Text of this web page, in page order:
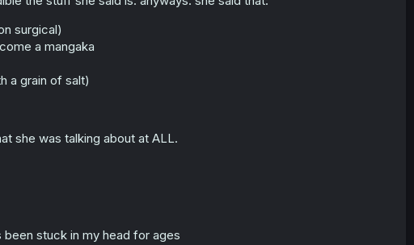
surgical)
a mangaka
a grain of salt)
she was talking about at ALL.
been stuck in my head for ages